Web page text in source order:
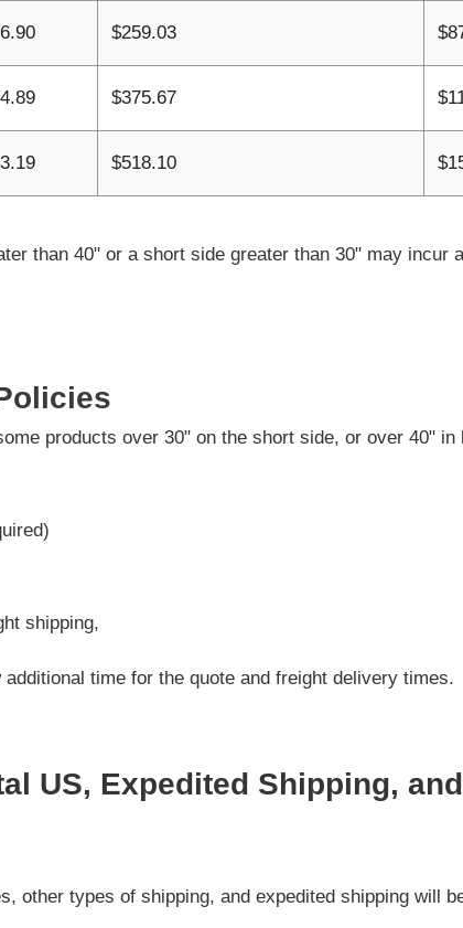
$259.03
$375.67
$518.10
than 40" or a short side greater than 30" may
products over 30" on the short side, or over 40"
shipping,
time for the quote and freight delivery times.
US, Expedited Shipping,
other types of shipping, and expedited shipping will